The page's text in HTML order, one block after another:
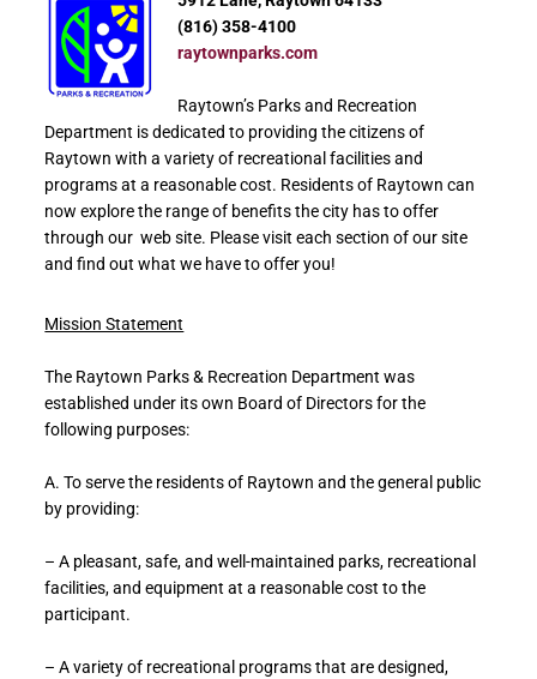
(816) 358-4100
raytownparks.com
Raytown’s Parks and Recreation
Department is dedicated to providing the citizens of
Raytown with a variety of recreational facilities and
programs at a reasonable cost. Residents of Raytown can
now explore the range of benefits the city has to offer
through our web site. Please visit each section of our site
and find out what we have to offer you!
Mission Statement
The Raytown Parks & Recreation Department was
established under its own Board of Directors for the
following purposes:
A. To serve the residents of Raytown and the general public
by providing:
– A pleasant, safe, and well-maintained parks, recreational
facilities, and equipment at a reasonable cost to the
participant.
– A variety of recreational programs that are designed,